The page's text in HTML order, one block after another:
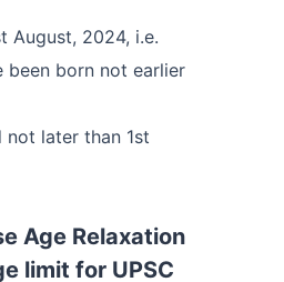
August, 2024, i.e.
been born not earlier
not later than 1st
Age Relaxation
limit for UPSC